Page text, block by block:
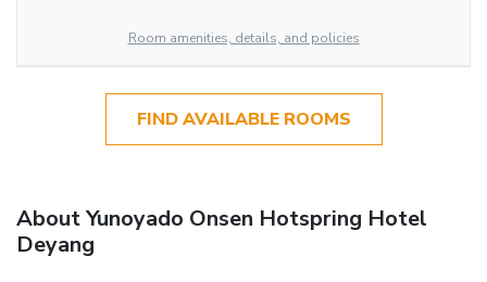
Room amenities, details, and policies
FIND AVAILABLE ROOMS
About Yunoyado Onsen Hotspring Hotel
Deyang